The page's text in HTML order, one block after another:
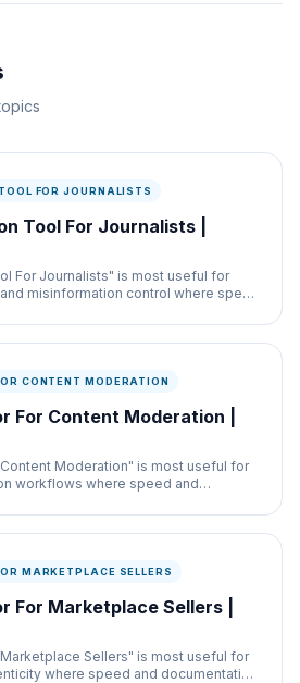
FOR JOURNALISTS
Tool For Journalists |
For Journalists" is most useful for
misinformation control where speed
CONTENT MODERATION
For Content Moderation |
Moderation" is most useful for
workflows where speed and
MARKETPLACE SELLERS
For Marketplace Sellers |
Sellers" is most useful for
where speed and documentation